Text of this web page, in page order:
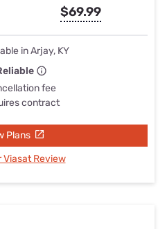
$69.99
in Arjay, KY
fee
contract
Plans
Viasat Review